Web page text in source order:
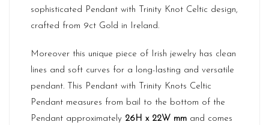
sophisticated Pendant with Trinity Knot Celtic design,
crafted from 9ct Gold in Ireland.
Moreover this unique piece of Irish jewelry has clean
lines and soft curves for a long-lasting and versatile
pendant. This Pendant with Trinity Knots Celtic
Pendant measures from bail to the bottom of the
Pendant approximately 26H x 22W mm and comes